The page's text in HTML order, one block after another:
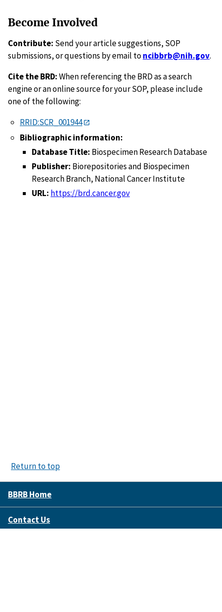
Become Involved
Contribute: Send your article suggestions, SOP
submissions, or questions by email toncibbrb@nih.gov.
Cite the BRD:When referencing the BRD as a search
engine or an online source for your SOP, please include
one of the following:
RRID:SCR_001944
Bibliographic information:
Database Title: Biospecimen Research Database
Publisher: Biorepositories and Biospecimen
Research Branch, National Cancer Institute
URL: https://brd.cancer.gov
Return to top
BBRB Home
Contact Us